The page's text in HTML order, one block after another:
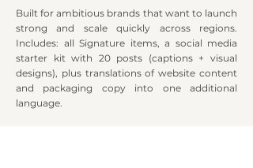
Built for ambitious brands that want to launch
strong and scale quickly across regions.
Includes: all Signature items, a social media
starter kit with 20 posts (captions + visual
designs), plus translations of website content
and packaging copy into one additional
language.